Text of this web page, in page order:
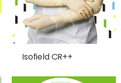
Isofield CR++